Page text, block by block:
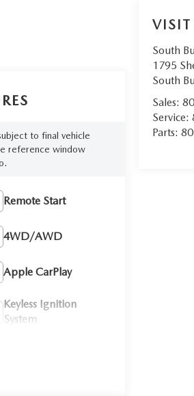
VISIT
South
1795
South
Sales:
Service:
Parts:
to final vehicle
reference window
Remote Start
4WD/AWD
Apple CarPlay
Keyless Ignition
System